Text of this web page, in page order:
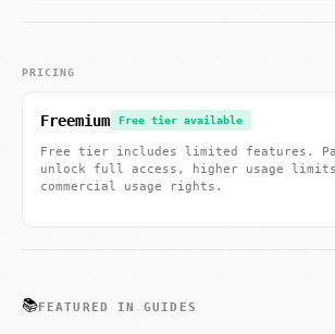
PRICING
Freemium Free tier available
Free tier includes limited features.
unlock full access, higher usage
commercial usage rights.
📚FEATURED IN GUIDES